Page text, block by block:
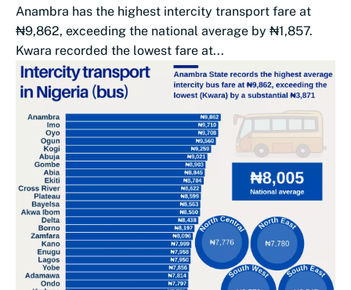
Anambra has the highest intercity transport fare at
₦9,862, exceeding the national average by ₦1,857.
Kwara recorded the lowest fare at...